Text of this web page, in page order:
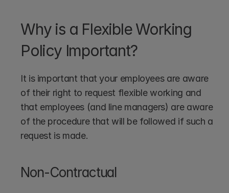
Why is a Flexible Working
Policy Important?
It is important that your employees are aware
of their right to request flexible working and
that employees (and line managers) are aware
of the procedure that will be followed if such a
request is made.
Non-Contractual